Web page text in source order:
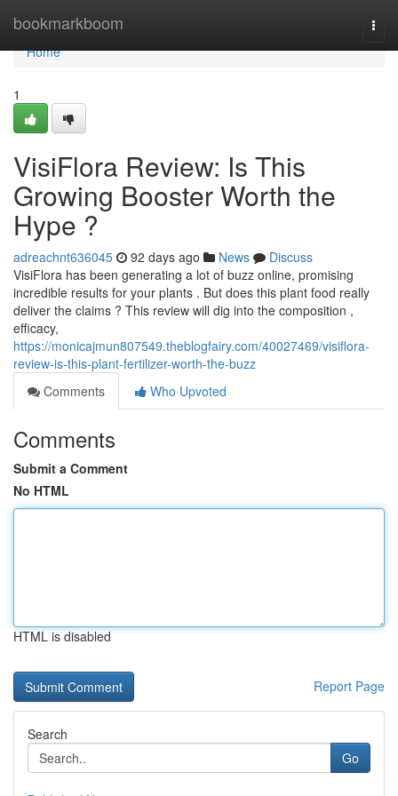
bookmarkboom
Home
Home
1
VisiFlora Review: Is This
Growing Booster Worth the
Hype ?
adreachnt636045 92 days ago News
Discuss
VisiFlora has been generating a lot of buzz online, promising
incredible results for your plants . But does this plant food really
deliver the claims ? This review will dig into the composition ,
efficacy,
https://monicajmun807549.theblogfairy.com/40027469/visiflora-
review-is-this-plant-fertilizer-worth-the-buzz
Comments
Who Upvoted
Comments
Submit a Comment
No HTML
HTML is disabled
Report Page
Search
Go